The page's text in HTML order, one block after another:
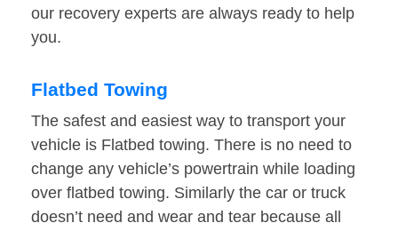
our recovery experts are always ready to help
you.
Flatbed Towing
The safest and easiest way to transport your
vehicle is Flatbed towing. There is no need to
change any vehicle’s powertrain while loading
over flatbed towing. Similarly the car or truck
doesn’t need and wear and tear because all